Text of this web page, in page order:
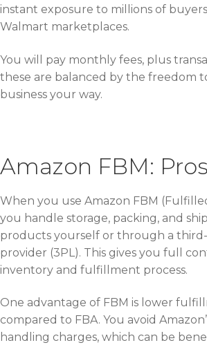
instant exposure to millions of
Walmart marketplaces.
You will pay monthly fees, plus
these are balanced by the freedom
business your way.
Amazon FBM:
When you use Amazon FBM
you handle storage, packing, and
products yourself or through a
provider (3PL). This gives you full
inventory and fulfillment process.
One advantage of FBM is lower
compared to FBA. You avoid
handling charges, which can be